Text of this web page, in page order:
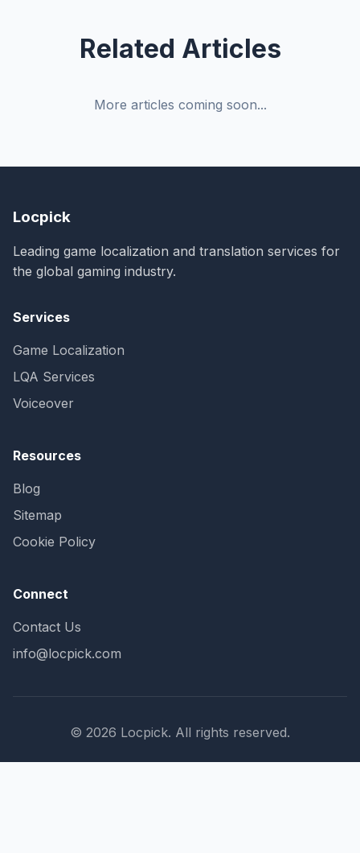
Related Articles
More articles coming soon...
Locpick
Leading game localization and translation services for
the global gaming industry.
Services
Game Localization
LQA Services
Voiceover
Resources
Blog
Sitemap
Cookie Policy
Connect
Contact Us
info@locpick.com
© 2026 Locpick. All rights reserved.